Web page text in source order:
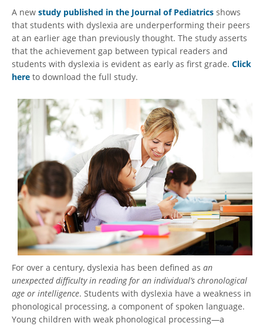
A new study published in the Journal of Pediatrics shows
that students with dyslexia are underperforming their peers
at an earlier age than previously thought. The study asserts
that the achievement gap between typical readers and
students with dyslexia is evident as early as first grade. Click
here to download the full study.
For over a century, dyslexia has been defined as an
unexpected difficulty in reading for an individual’s chronological
age or intelligence. Students with dyslexia have a weakness in
phonological processing, a component of spoken language.
Young children with weak phonological processing—a